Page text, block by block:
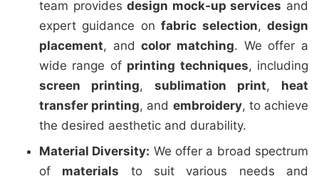
team providesdesign mock-up services and
expert guidance onfabric selection,design
placement, andcolor matching. We offer a
wide range of printing techniques, including
screen printing, sublimation print, heat
transfer printing, and embroidery, to achieve
the desired aesthetic and durability.
Material Diversity: We offer a broad spectrum
of materials to suit various needs and